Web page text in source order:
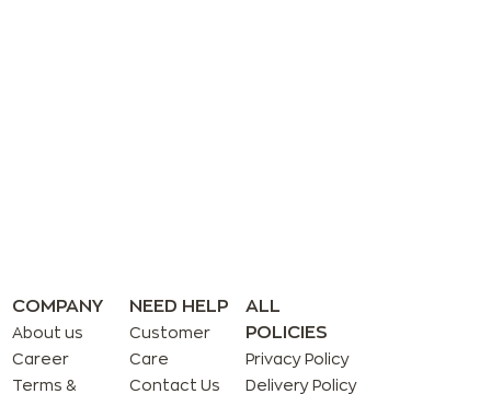
COMPANY
About us
Career
Terms &
NEED HELP
Customer
Care
Contact Us
ALL
POLICIES
Privacy Policy
Delivery Policy